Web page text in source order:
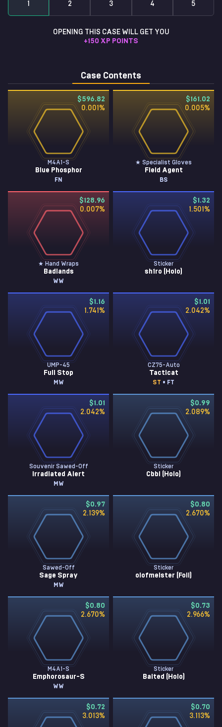
1 2 3 4 5
OPENING THIS CASE WILL GET YOU
+150 XP POINTS
Case Contents
$596.82
0.001 %
M4A1-S
Blue Phosphor
FN
$161.02
0.005%
★ Specialist Gloves
Field Agent
BS
$128.96
0.007%
★ Hand Wraps
Badlands
WW
$1.32
1.501 %
Sticker
sh1ro (Holo)
$1.16
1.741 %
UMP-45
Full Stop
MW
$1.01
2.042%
CZ75-Auto
Tacticat
ST • FT
$1.01
2.042%
Souvenir Sawed-Off
Irradiated Alert
MW
$0.99
2.089%
Sticker
Cbbl (Holo)
$0.97
2.139%
Sawed-Off
Sage Spray
MW
$0.80
2.670%
Sticker
olofmeister (Foil)
$0.80
2.670%
M4A1-S
Emphorosaur-S
WW
$0.73
2.966%
Sticker
Baited (Holo)
$0.72
3.013%
$0.70
3.113%